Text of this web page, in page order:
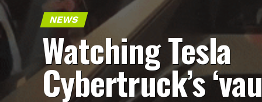
NEWS
Watching Tesla
Cybertruck’s